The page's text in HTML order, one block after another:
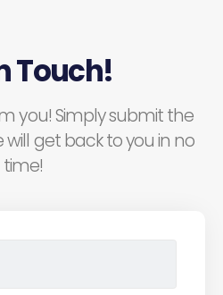
Touch!
you! Simply submit the
get back to you in no
time!